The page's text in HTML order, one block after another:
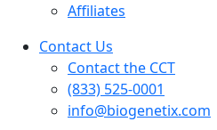
Affiliates
Contact Us
Contact the CCT
(833) 525-0001
info@biogenetix.com